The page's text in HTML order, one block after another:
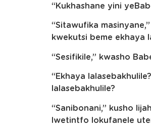
“Kukhashane yini
“Sitawufika
kwekutsi beme ekhaya
“Sesifikile,” kwasho
“Ekhaya
lalasebakhulile?
“Sanibonani,” kusho
lwetintfo lokufanele